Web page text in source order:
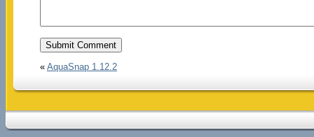
« AquaSnap 1.12.2